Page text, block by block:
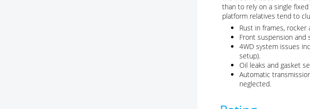
than to rely on a single
platform relatives tend to
Rust in frames,
Front suspension and
4WD system issues
setup).
Oil leaks and gasket
Automatic
neglected.